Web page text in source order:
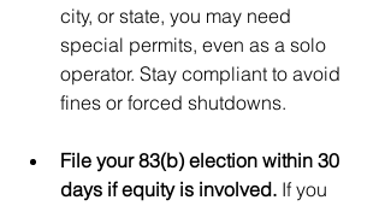
city, or state, you may need
special permits, even as a solo
operator. Stay compliant to avoid
fines or forced shutdowns.
File your 83(b) election within 30
days if equity is involved. If you